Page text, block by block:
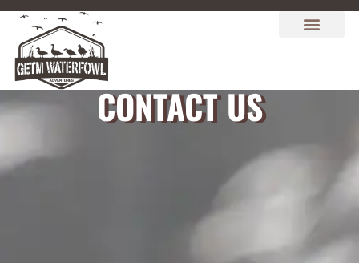
CONTACT US